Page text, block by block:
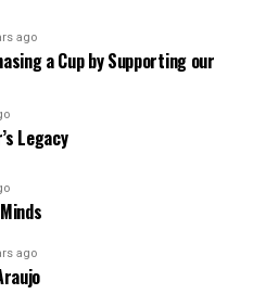
ago
a Cup by Supporting our
Legacy
ago